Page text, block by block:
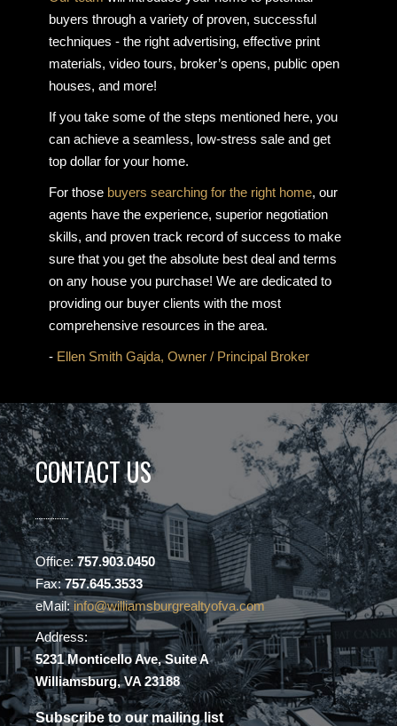
buyers through a variety of proven, successful
techniques - the right advertising, effective print
materials, video tours, broker’s opens, public open
houses, and more!
If you take some of the steps mentioned here, you
can achieve a seamless, low-stress sale and get
top dollar for your home.
For those buyers searching for the right home, our
agents have the experience, superior negotiation
skills, and proven track record of success to make
sure that you get the absolute best deal and terms
on any house you purchase! We are dedicated to
providing our buyer clients with the most
comprehensive resources in the area.
- Ellen Smith Gajda, Owner / Principal Broker
CONTACT US
Office:757.903.0450
Fax:757.645.3533
eMail: info@williamsburgrealtyofva.com
Address:
5231 Monticello Ave, Suite A
Williamsburg, VA 23188
Subscribe to our mailing list